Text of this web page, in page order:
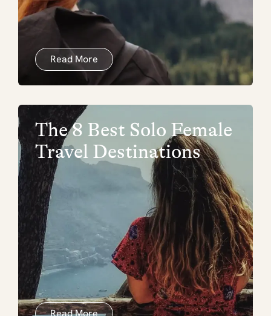
Read More
The 8 Best Solo Female
Travel Destinations
Read More